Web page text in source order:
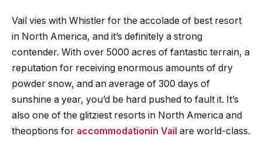
Vail vies with Whistler for the accolade of best resort
in North America, and it’s definitely a strong
contender. With over 5000 acres of fantastic terrain, a
reputation for receiving enormous amounts of dry
powder snow, and an average of 300 days of
sunshine a year, you’d be hard pushed to fault it. It’s
also one of the glitziest resorts in North America and
theoptions for accommodationin Vail are world-class.